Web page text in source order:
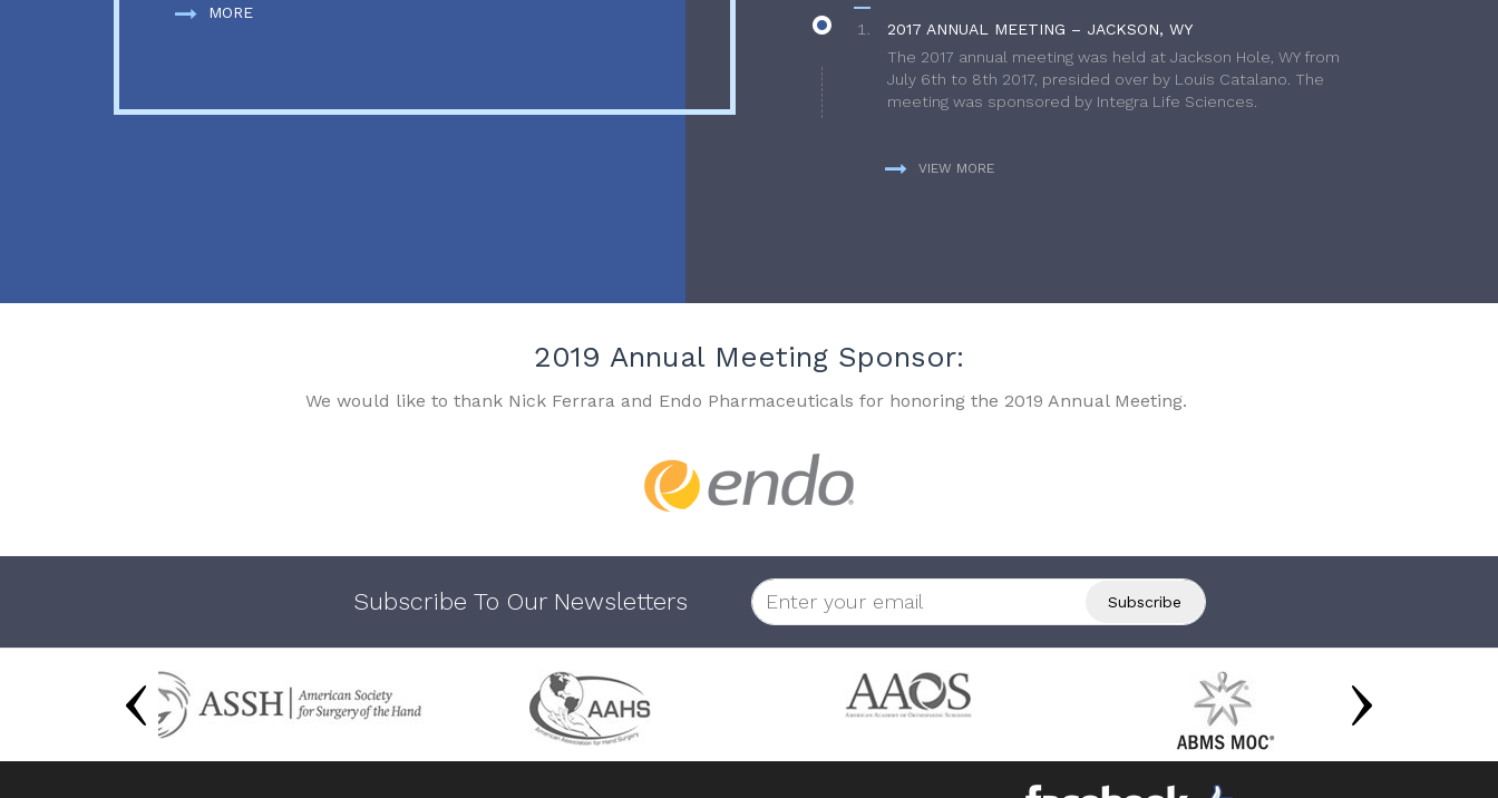
MORE
2017 ANNUAL MEETING – JACKSON, WY
The 2017 annual meeting was held at Jackson Hole, WY from
July 6th to 8th 2017, presided over by Louis Catalano. The
meeting was sponsored by Integra Life Sciences.
VIEW MORE
2019 Annual Meeting Sponsor:
We would like to thank Nick Ferrara and Endo Pharmaceuticals for honoring the 2019 Annual Meeting.
Subscribe To Our Newsletters